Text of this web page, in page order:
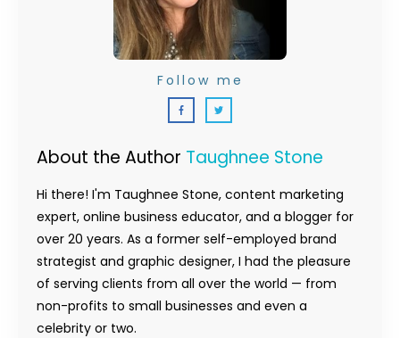
About the Author Taughnee Stone
Hi there! I'm Taughnee Stone, content marketing
expert, online business educator, and a blogger for
over 20 years. As a former self-employed brand
strategist and graphic designer, I had the pleasure
of serving clients from all over the world — from
non-profits to small businesses and even a
celebrity or two.
Follow me